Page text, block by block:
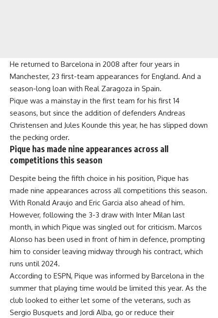
He returned to Barcelona in 2008 after four years in
Manchester, 23 first-team appearances for England. And a
season-long loan with Real Zaragoza in Spain.
Pique was a mainstay in the first team for his first 14
seasons, but since the addition of defenders Andreas
Christensen and Jules Kounde this year, he has slipped down
the pecking order.
Pique has made nine appearances across all
competitions this season
Despite being the fifth choice in his position, Pique has
made nine appearances across all competitions this season.
With Ronald Araujo and Eric Garcia also ahead of him.
However, following the 3-3 draw with Inter Milan last
month, in which Pique was singled out for criticism. Marcos
Alonso has been used in front of him in defence, prompting
him to consider leaving midway through his contract, which
runs until 2024.
According to ESPN, Pique was informed by Barcelona in the
summer that playing time would be limited this year. As the
club looked to either let some of the veterans, such as
Sergio Busquets and Jordi Alba, go or reduce their